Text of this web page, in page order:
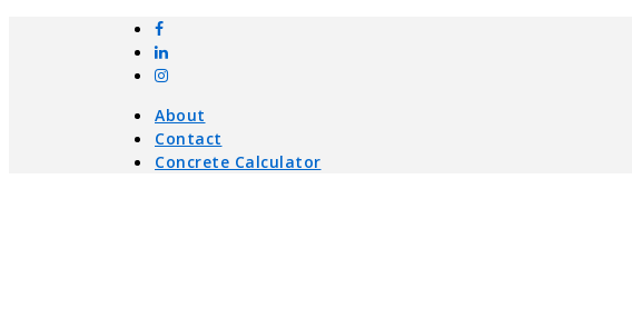
About
Contact
Concrete Calculator